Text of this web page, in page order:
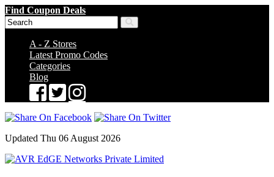
Find Coupon Deals
A - Z Stores
Latest Promo Codes
Categories
Blog
Updated Thu 06 August 2026